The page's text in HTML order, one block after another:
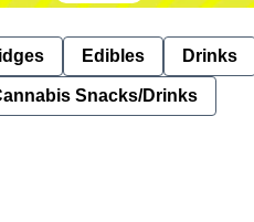
Edibles Drinks
Snacks/Drinks